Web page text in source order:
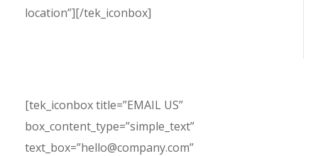
location”][/tek_iconbox]
[tek_iconbox title=”EMAIL US”
box_content_type=”simple_text”
text_box=”hello@company.com”